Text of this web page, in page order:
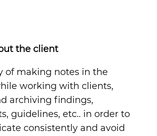
the client
of making notes in the
working with clients,
archiving findings,
guidelines, etc.. in order to
consistently and avoid